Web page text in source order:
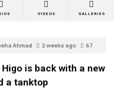
VIDEOS GALLERIES
Ahmad 2 weeks ago 67
is back with a new
a tanktop